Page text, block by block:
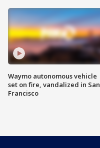
Waymo autonomous vehicle
set on fire, vandalized in San
Francisco